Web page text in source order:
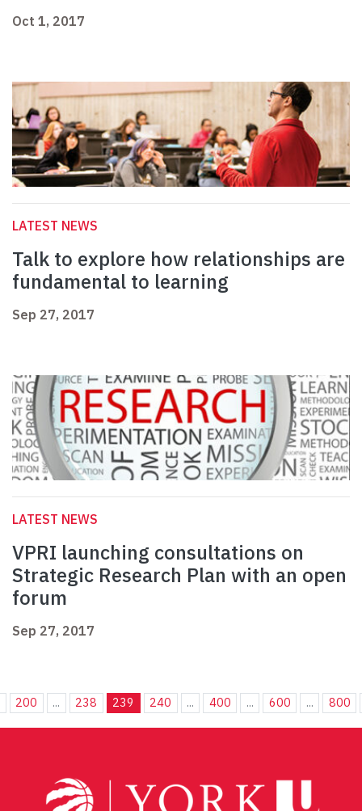
Oct 1, 2017
LATEST NEWS
Talk to explore how relationships are
fundamental to learning
Sep 27, 2017
LATEST NEWS
VPRI launching consultations on
Strategic Research Plan with an open
forum
Sep 27, 2017
200 ... 238 239 240 ... 400 ... 600 ... 800